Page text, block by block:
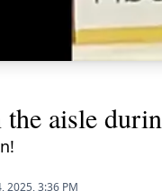
aisle
2025, 3:36 PM